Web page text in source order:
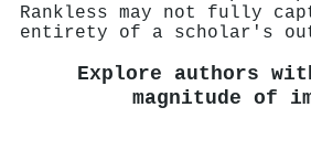
Rankless may not fully
entirety of a scholar's
Explore authors
magnitude of